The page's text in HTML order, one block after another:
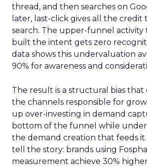
thread, and then searches on
later, last-click gives all the credit
search. The upper-funnel
built the intent gets zero
data shows this undervaluation
90% for awareness and
The result is a structural bias that
the channels responsible for
up over-investing in demand
bottom of the funnel while
the demand creation that feeds
tell the story: brands using
measurement achieve 30%